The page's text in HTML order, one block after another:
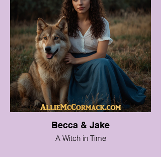
Becca & Jake
A Witch in Time